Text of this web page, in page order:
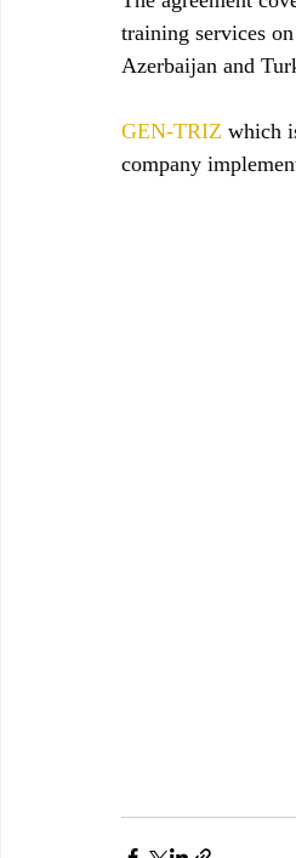
training services
Azerbaijan and
GEN-TRIZ which
company